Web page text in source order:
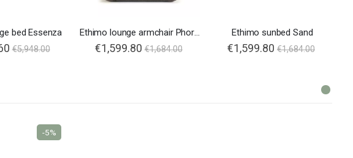
bed Essenza
€5,948.00
Ethimo lounge armchair Phorma
€1,599.80 €1,684.00
Ethimo sunbed Sand
€1,599.80 €1,684.00
-5%